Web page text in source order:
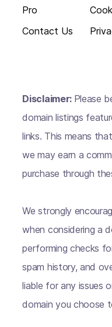
Pro
Contact Us
Disclaimer: Please
domain listings
links. This means
we may earn a
purchase through
We strongly
when considering a
performing checks
spam history, and
liable for any issues
domain you choose